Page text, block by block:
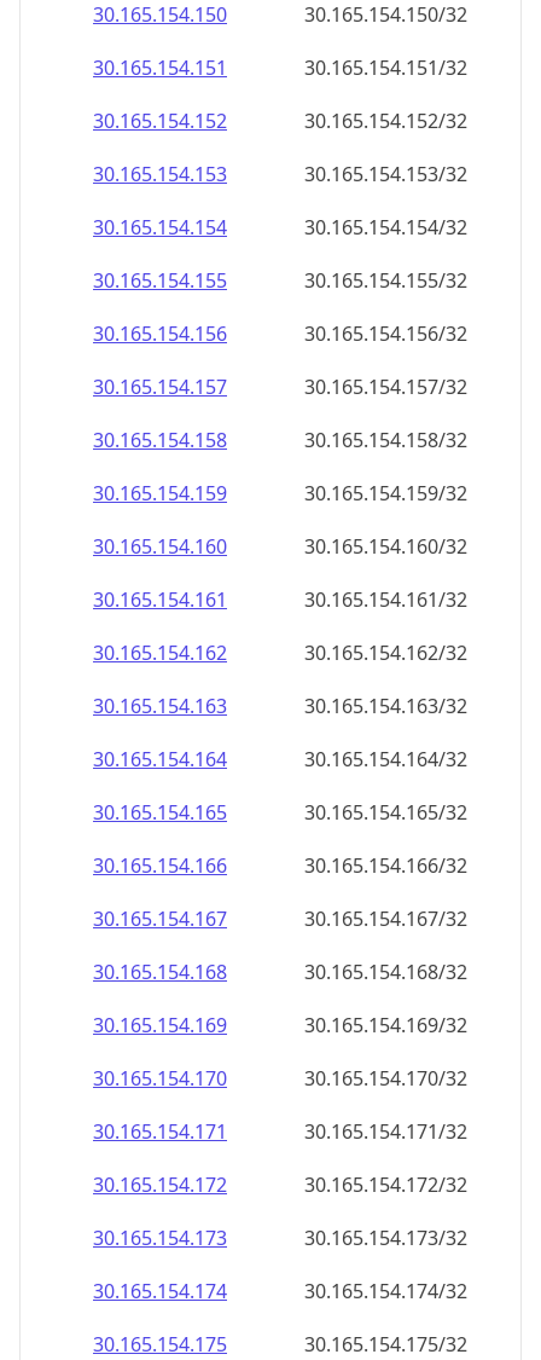
30.165.154.150
30.165.154.150/32
30.165.154.151
30.165.154.151/32
30.165.154.152
30.165.154.152/32
30.165.154.153
30.165.154.153/32
30.165.154.154
30.165.154.154/32
30.165.154.155
30.165.154.155/32
30.165.154.156
30.165.154.156/32
30.165.154.157
30.165.154.157/32
30.165.154.158
30.165.154.158/32
30.165.154.159
30.165.154.159/32
30.165.154.160
30.165.154.160/32
30.165.154.161
30.165.154.161/32
30.165.154.162
30.165.154.162/32
30.165.154.163
30.165.154.163/32
30.165.154.164
30.165.154.164/32
30.165.154.165
30.165.154.165/32
30.165.154.166
30.165.154.166/32
30.165.154.167
30.165.154.167/32
30.165.154.168
30.165.154.168/32
30.165.154.169
30.165.154.169/32
30.165.154.170
30.165.154.170/32
30.165.154.171
30.165.154.171/32
30.165.154.172
30.165.154.172/32
30.165.154.173
30.165.154.173/32
30.165.154.174
30.165.154.174/32
30.165.154.175
30.165.154.175/32